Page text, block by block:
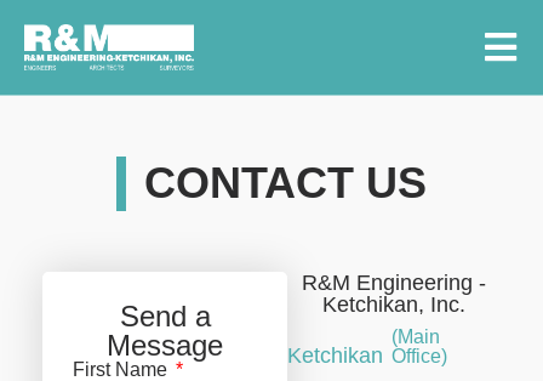
CONTACT US
Send a
Message
First Name
R&M Engineering -
Ketchikan, Inc.
Ketchikan
(Main
Office)